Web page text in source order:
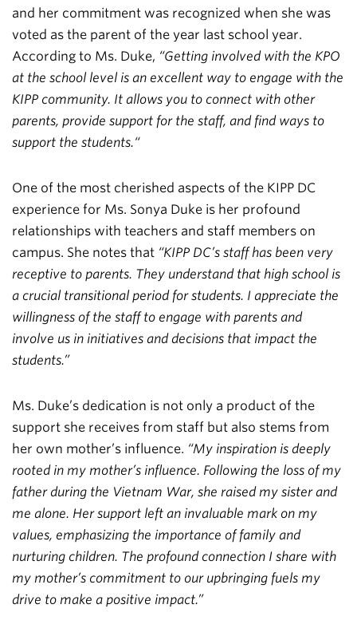
and her commitment was recognized when she was
voted as the parent of the year last school year.
According to Ms. Duke, “Getting involved with the KPO
at the school level is an excellent way to engage with the
KIPP community. It allows you to connect with other
parents, provide support for the staff, and find ways to
support the students.“
One of the most cherished aspects of the KIPP DC
experience for Ms. Sonya Duke is her profound
relationships with teachers and staff members on
campus. She notes that “KIPP DC’s staff has been very
receptive to parents. They understand that high school is
a crucial transitional period for students. I appreciate the
willingness of the staff to engage with parents and
involve us in initiatives and decisions that impact the
students.”
Ms. Duke’s dedication is not only a product of the
support she receives from staff but also stems from
her own mother’s influence. “My inspiration is deeply
rooted in my mother’s influence. Following the loss of my
father during the Vietnam War, she raised my sister and
me alone. Her support left an invaluable mark on my
values, emphasizing the importance of family and
nurturing children. The profound connection I share with
my mother’s commitment to our upbringing fuels my
drive to make a positive impact.”